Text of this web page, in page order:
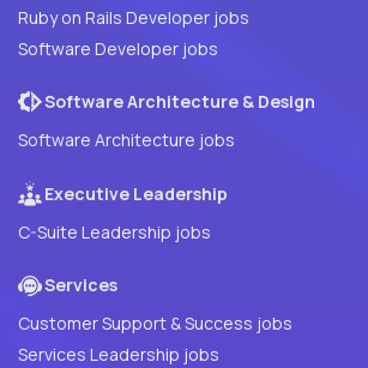
Ruby on Rails Developer jobs
Software Developer jobs
Software Architecture & Design
Software Architecture jobs
Executive Leadership
C-Suite Leadership jobs
Services
Customer Support & Success jobs
Services Leadership jobs